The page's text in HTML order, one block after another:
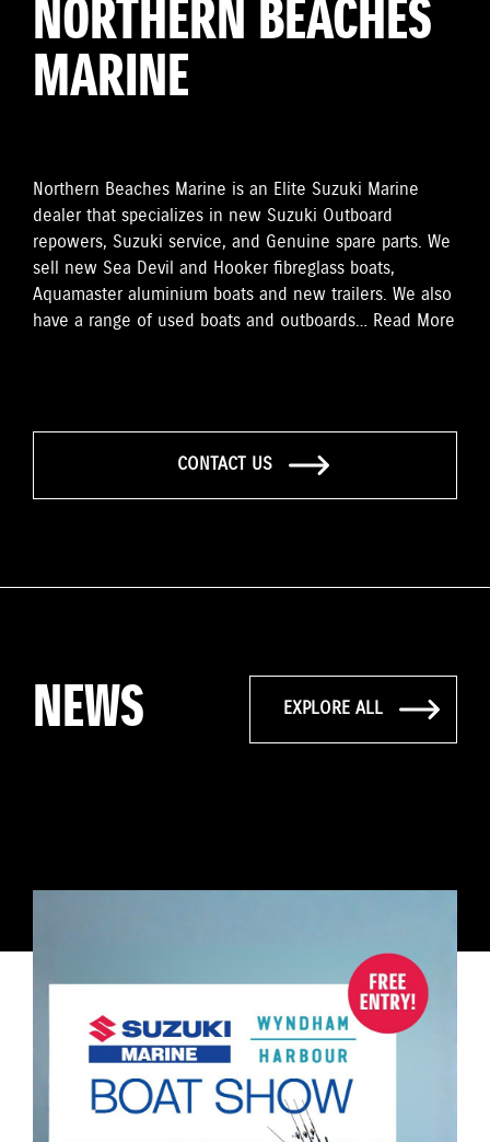
NORTHERN BEACHES
MARINE
Northern Beaches Marine is an Elite Suzuki Marine
dealer that specializes in new Suzuki Outboard
repowers, Suzuki service, and Genuine spare parts. We
sell new Sea Devil and Hooker fibreglass boats,
Aquamaster aluminium boats and new trailers. We also
have a range of used boats and outboards… Read More
CONTACT US
NEWS EXPLORE ALL